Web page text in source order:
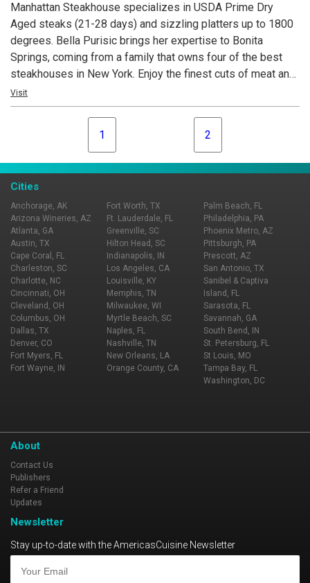
Manhattan Steakhouse specializes in USDA Prime Dry
Aged steaks (21-28 days) and sizzling platters up to 1800
degrees. Bella Purisic brings her expertise to Bonita
Springs, coming from a family that owns four of the best
steakhouses in New York. Enjoy the finest cuts of meat and
fresh catches such as grouper, tuna and jumbo Maine
lobster. Manhattan Steakhouse also features a beautiful
private dining and an extensive slection of fine wines from
Visit
1 2
Cities
Anchorage, AK
Arizona Wineries, AZ
Atlanta, GA
Austin, TX
Cape Coral, FL
Charleston, SC
Charlotte, NC
Cincinnati, OH
Cleveland, OH
Columbus, OH
Dallas, TX
Denver, CO
Fort Myers, FL
Fort Wayne, IN
Fort Worth, TX
Ft. Lauderdale, FL
Greenville, SC
Hilton Head, SC
Indianapolis, IN
Los Angeles, CA
Louisville, KY
Memphis, TN
Milwaukee, WI
Myrtle Beach, SC
Naples, FL
Nashville, TN
New Orleans, LA
Orange County, CA
Palm Beach, FL
Philadelphia, PA
Phoenix Metro, AZ
Pittsburgh, PA
Prescott, AZ
San Antonio, TX
Sanibel & Captiva
Island, FL
Sarasota, FL
Savannah, GA
South Bend, IN
St. Petersburg, FL
St Louis, MO
Tampa Bay, FL
Washington, DC
About
Contact Us
Publishers
Refer a Friend
Updates
Newsletter
Stay up-to-date with the AmericasCuisine Newsletter